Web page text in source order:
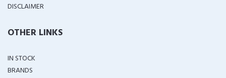
DISCLAIMER
OTHER LINKS
IN STOCK
BRANDS